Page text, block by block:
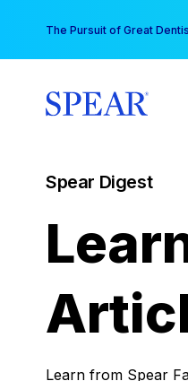
content
The Pursuit of Great
Spear Digest
Learn from Spear